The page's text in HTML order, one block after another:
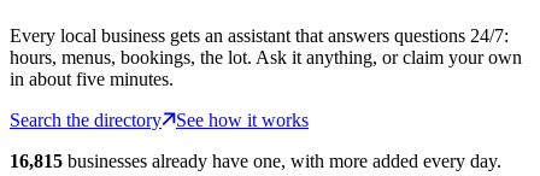
Every local business gets an assistant that answers questions 24/7:
hours, menus, bookings, the lot. Ask it anything, or claim your own
in about five minutes.
Search the directory
See how it works
16,815 businesses already have one, with more added every day.